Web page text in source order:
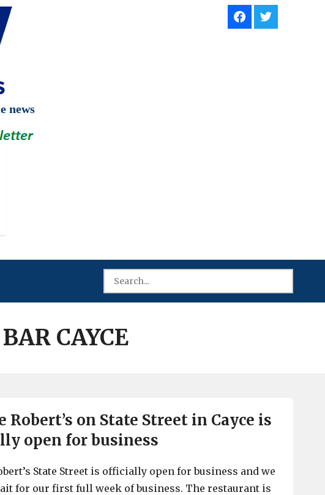
news
CAYCE
Robert’s on State Street in Cayce is
open for business
State Street is officially open for business and we
for our first full week of business. The restaurant is